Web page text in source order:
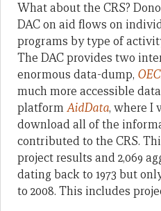
What about the CRS?
DAC on aid flows on
programs by type of
The DAC provides two
enormous data-dump,
much more accessible
platformAidData, where I
download all of the
contributed to the CRS.
project results and 2,069
dating back to 1973 but
to 2008. This includes